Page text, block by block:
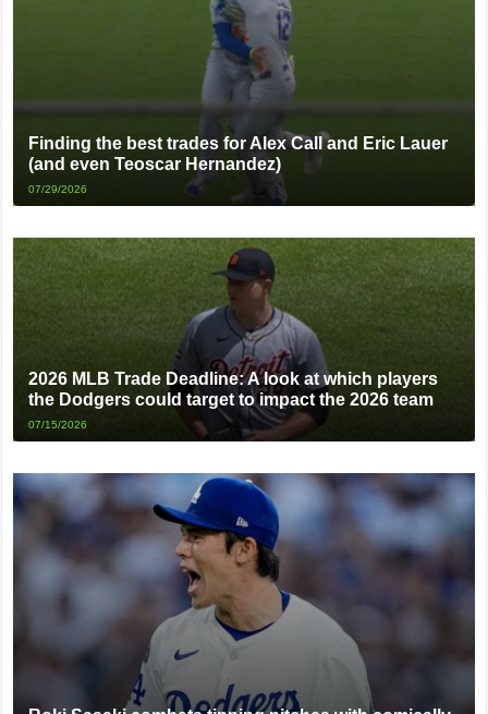
Finding the best trades for Alex Call and Eric Lauer
(and even Teoscar Hernandez)
07/29/2026
2026 MLB Trade Deadline: A look at which players
the Dodgers could target to impact the 2026 team
07/15/2026